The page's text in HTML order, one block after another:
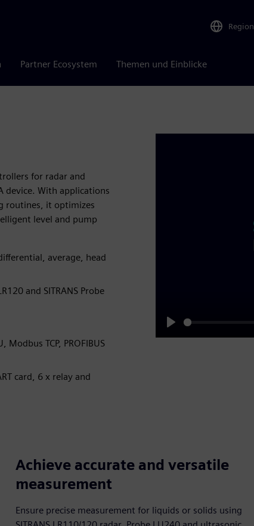
Region
Partner Ecosystem Themen und Einblicke
for radar and
device. With applications
routines, it optimizes
level and pump
average, head
and SITRANS Probe
Modbus TCP, PROFIBUS
card, 6 x relay and
Play
Achieve accurate and versatile
measurement
Ensure precise measurement for liquids or solids using